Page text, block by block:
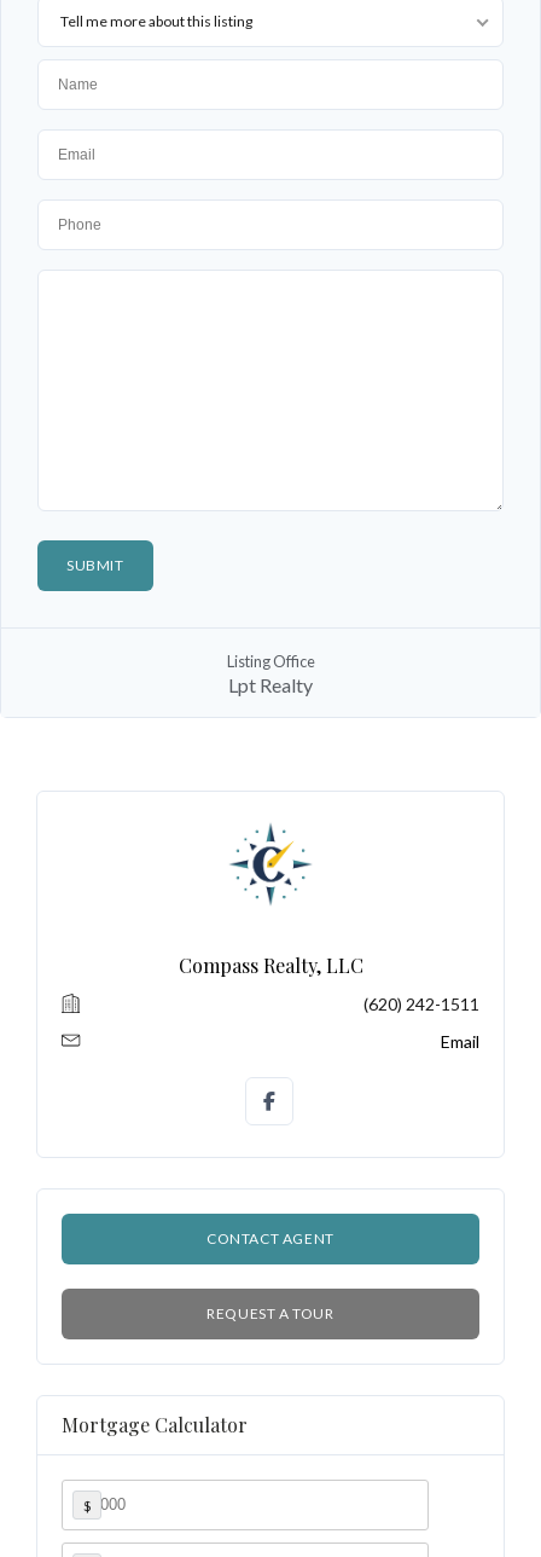
Tell me more about this listing
Listing Office
Lpt Realty
Compass Realty, LLC
(620) 242-1511
Email
CONTACT AGENT
REQUEST A TOUR
Mortgage Calculator
$
Don't have an account?Sign Up
No apps configured. Please contact